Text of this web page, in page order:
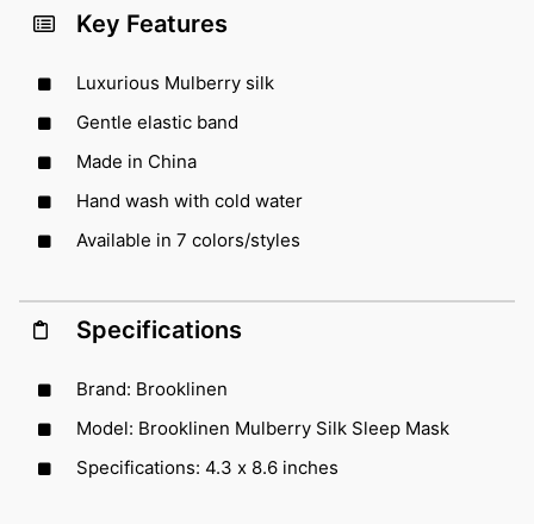
Key Features
Luxurious Mulberry silk
Gentle elastic band
Made in China
Hand wash with cold water
Available in 7 colors/styles
Specifications
Brand: Brooklinen
Model: Brooklinen Mulberry Silk Sleep Mask
Specifications: 4.3 x 8.6 inches